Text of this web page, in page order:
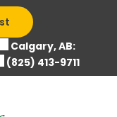
Calgary, AB:
(825) 413-9711